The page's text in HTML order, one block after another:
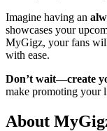
Imagine having an
showcases your
MyGigz, your fans
with ease.
Don’t wait—create
make promoting your
About